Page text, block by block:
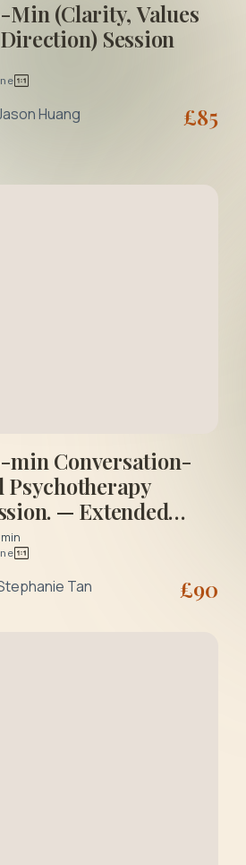
Min (Clarity, Values
Session
Huang £85
min Conversation-
Psychotherapy
— Extended
Tan £90